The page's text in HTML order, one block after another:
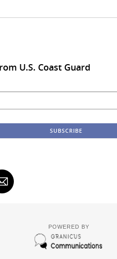
U.S. Coast Guard
POWERED BY